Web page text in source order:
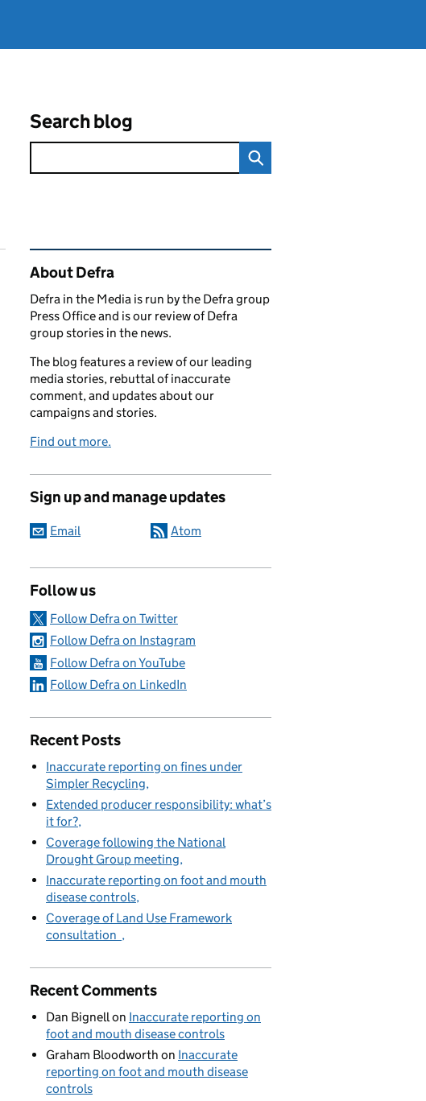
Search blog
Related content and links
About Defra
Defra in the Media is run by the Defra group
Press Office and is our review of Defra
group stories in the news.
The blog features a review of our leading
media stories, rebuttal of inaccurate
comment, and updates about our
campaigns and stories.
Find out more.
Sign up and manage updates
Email Atom
Follow us
Follow Defra on Twitter
Follow Defra on Instagram
Follow Defra on YouTube
Follow Defra on LinkedIn
Recent Posts
Inaccurate reporting on fines under
Simpler Recycling
Extended producer responsibility: what’s
it for?
Coverage following the National
Drought Group meeting
Inaccurate reporting on foot and mouth
disease controls
Coverage of Land Use Framework
consultation
Recent Comments
Dan Bignellon Inaccurate reporting on
foot and mouth disease controls
Graham Bloodworth on Inaccurate
reporting on foot and mouth disease
controls